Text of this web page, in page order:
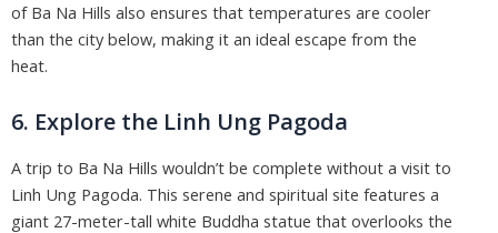
of Ba Na Hills also ensures that temperatures are cooler
than the city below, making it an ideal escape from the
heat.
6. Explore the Linh Ung Pagoda
A trip to Ba Na Hills wouldn’t be complete without a visit to
Linh Ung Pagoda. This serene and spiritual site features a
giant 27-meter-tall white Buddha statue that overlooks the